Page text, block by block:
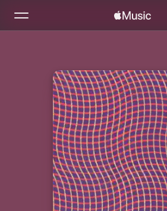
Home
Radio
Install Apple Music